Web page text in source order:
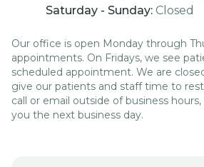
Saturday - Sunday: Closed
Our office is open Monday through
appointments. On Fridays, we see
scheduled appointment. We are
give our patients and staff time to
call or email outside of business
you the next business day.